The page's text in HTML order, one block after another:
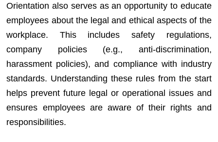
Orientation also serves as an opportunity to educate
employees about the legal and ethical aspects of the
workplace. This includes safety regulations,
company policies (e.g., anti-discrimination,
harassment policies), and compliance with industry
standards. Understanding these rules from the start
helps prevent future legal or operational issues and
ensures employees are aware of their rights and
responsibilities.